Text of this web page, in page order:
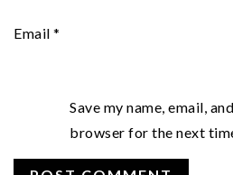
Email *
Save my name, email,
browser for the next